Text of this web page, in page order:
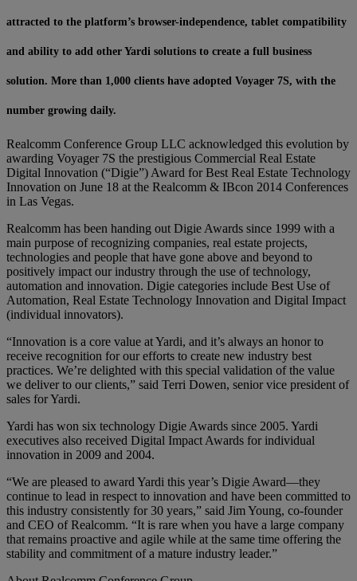
attracted to the platform’s browser-independence, tablet compatibility
and ability to add other Yardi solutions to create a full business
solution. More than 1,000 clients have adopted Voyager 7S, with the
number growing daily.
Realcomm Conference Group LLC acknowledged this evolution by
awarding Voyager 7S the prestigious Commercial Real Estate
Digital Innovation (“Digie”) Award for Best Real Estate Technology
Innovation on June 18 at the Realcomm & IBcon 2014 Conferences
in Las Vegas.
Realcomm has been handing out Digie Awards since 1999 with a
main purpose of recognizing companies, real estate projects,
technologies and people that have gone above and beyond to
positively impact our industry through the use of technology,
automation and innovation. Digie categories include Best Use of
Automation, Real Estate Technology Innovation and Digital Impact
(individual innovators).
“Innovation is a core value at Yardi, and it’s always an honor to
receive recognition for our efforts to create new industry best
practices. We’re delighted with this special validation of the value
we deliver to our clients,” said Terri Dowen, senior vice president of
sales for Yardi.
Yardi has won six technology Digie Awards since 2005. Yardi
executives also received Digital Impact Awards for individual
innovation in 2009 and 2004.
“We are pleased to award Yardi this year’s Digie Award—they
continue to lead in respect to innovation and have been committed to
this industry consistently for 30 years,” said Jim Young, co-founder
and CEO of Realcomm. “It is rare when you have a large company
that remains proactive and agile while at the same time offering the
stability and commitment of a mature industry leader.”